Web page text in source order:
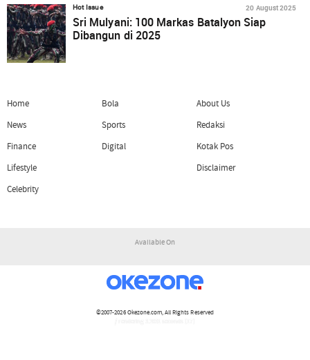
Hot Issue 20 August 2025
Sri Mulyani: 100 Markas Batalyon Siap
Dibangun di 2025
Home
News
Finance
Lifestyle
Celebrity
Bola
Sports
Digital
About Us
Redaksi
Kotak Pos
Disclaimer
Available On
©2007-2026Okezone.com, All Rights Reserved